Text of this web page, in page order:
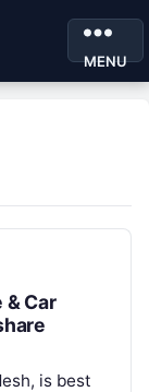
MENU
Car
is best